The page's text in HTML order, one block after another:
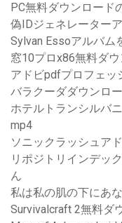
PC無料ダウンロード
偽IDジェネレーター
Sylvan Essoアルバム
窓10プロx86無料ダ
アドビpdfプロフェッ
バラクーダダウンロ
ホテルトランシルバ
mp4
ソニックラッシュア
リポジトリインデッ
ん
私は私の肌の下にあ
Survivalcraft 2無料ダ